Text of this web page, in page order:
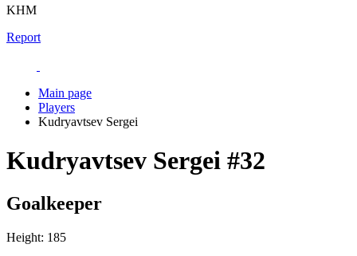
KHM
Report
Main page
Players
Kudryavtsev Sergei
Kudryavtsev Sergei #32
Goalkeeper
Height: 185